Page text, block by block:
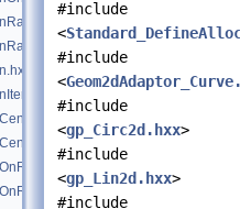
#include
<
#include
<
#include
<gp_Circ2d.hxx>
#include
<gp_Lin2d.hxx>
#include